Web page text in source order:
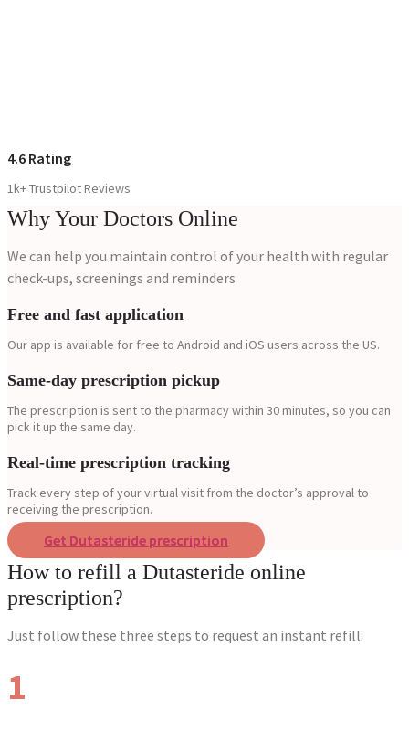
4.6 Rating
1k+ Trustpilot Reviews
Why Your Doctors Online
We can help you maintain control of your health with regular
check-ups, screenings and reminders
Free and fast application
Our app is available for free to Android and iOS users across the US.
Same-day prescription pickup
The prescription is sent to the pharmacy within 30 minutes, so you can
pick it up the same day.
Real-time prescription tracking
Track every step of your virtual visit from the doctor’s approval to
receiving the prescription.
Get Dutasteride prescription
How to refill a Dutasteride online
prescription?
Just follow these three steps to request an instant refill:
1